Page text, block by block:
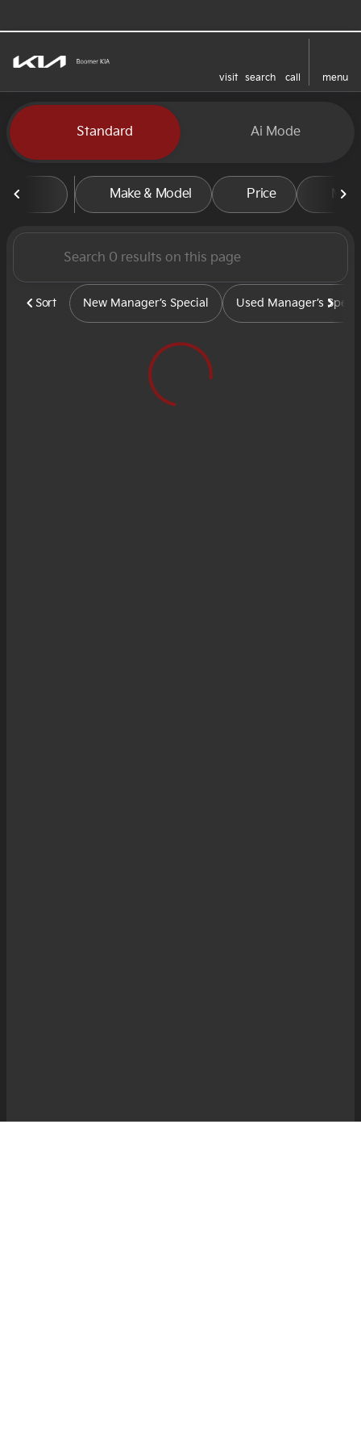
visit search call
menu
Vehicles for Sale at Boomer
Standard Ai Mode
Make & Model Price
Sort New Manager’s Special Used Manager’s